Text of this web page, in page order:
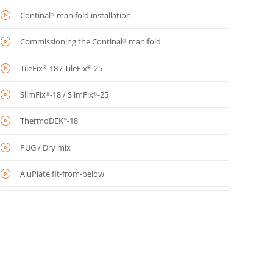
Continal® manifold installation
Commissioning the Continal® manifold
TileFix®-18 / TileFix®-25
SlimFix®-18 / SlimFix®-25
ThermoDEK™-18
PUG / Dry mix
AluPlate fit-from-below